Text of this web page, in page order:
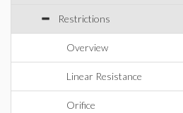
Restrictions
Overview
Linear Resistance
Orifice